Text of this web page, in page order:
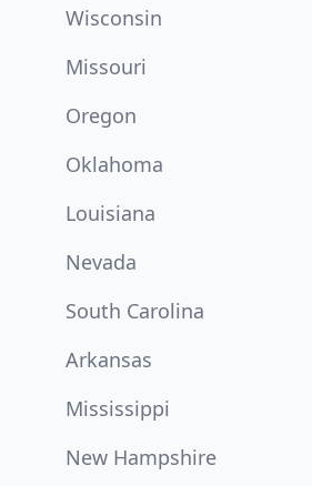
Wisconsin
Missouri
Oregon
Oklahoma
Louisiana
Nevada
South Carolina
Arkansas
Mississippi
New Hampshire